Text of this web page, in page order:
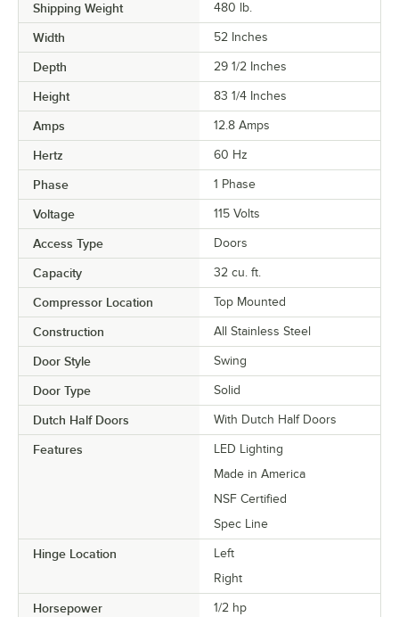
Shipping Weight 480 lb.
Width 52 Inches
Depth 29 1/2 Inches
Height 83 1/4 Inches
Amps 12.8 Amps
Hertz 60 Hz
Phase 1 Phase
Voltage 115 Volts
Access Type Doors
Capacity 32 cu. ft.
Compressor Location Top Mounted
Construction All Stainless Steel
Door Style Swing
Door Type Solid
Dutch Half Doors With Dutch Half Doors
Features
LED Lighting
Made in America
NSF Certified
Spec Line
Hinge Location
Left
Right
Horsepower 1/2 hp